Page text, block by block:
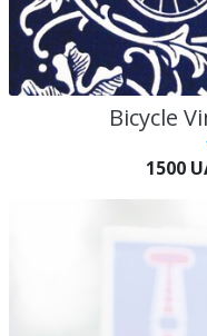
Bicycle
1500